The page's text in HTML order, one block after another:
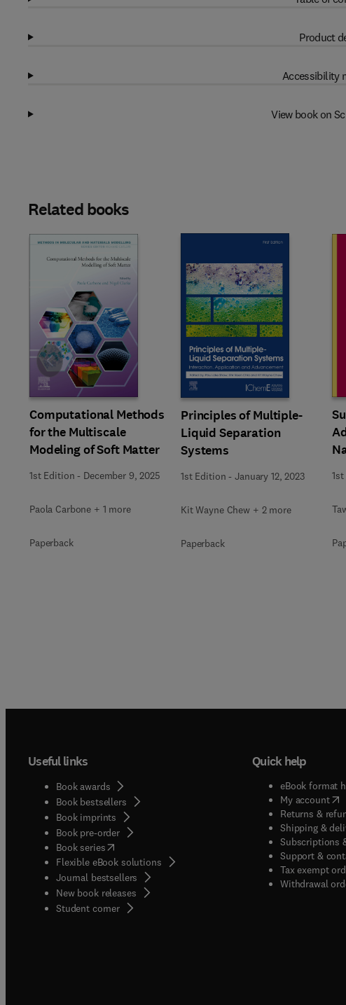
Product
Accessibility
View book on
Related books
Computational Methods
for the Multiscale
Modeling of Soft Matter
1st Edition - December 9, 2025
Paola Carbone + 1 more
Paperback
Principles of Multiple-
Liquid Separation
Systems
1st Edition -January 12, 2023
Kit Wayne Chew + 2 more
Paperback
Slide
Useful links
Book awards
Book bestsellers
Book imprints
Book pre-order
Book series(opens in new tab/window
Flexible eBook solutions
Journal bestsellers
New book releases
Student corner( opens in new tab/window
Quick help
eBook format
My account(
Returns &
Shipping &
Subscriptions
Support &
Tax exempt
Withdrawal